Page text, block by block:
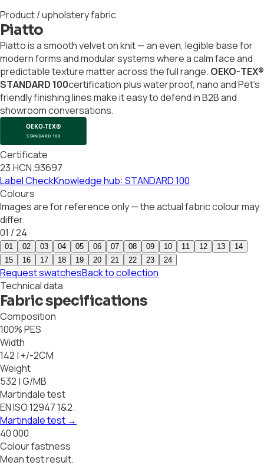
Product / upholstery fabric
Piatto
Piatto is a smooth velvet on knit — an even, legible base for
modern forms and modular systems where a calm face and
predictable texture matter across the full range. OEKO-TEX®
STANDARD 100certification plus waterproof, nano and Pet's
friendly finishing lines make it easy to defend in B2B and
showroom conversations.
Certificate
23.HCN.93697
Label CheckKnowledge hub: STANDARD 100
Colours
Images are for reference only — the actual fabric colour may
differ.
01 /24
01 02 03 04 05 06 07 08 09 10 11 12 13
14
15
16 17 18 19 20 21 22 23 24
Request swatchesBack to collection
Technical data
Fabric specifications
Composition
100% PES
Width
142 | +/-2CM
Weight
532 | G/MB
Martindale test
EN ISO 12947 1&2.
Martindale test →
40 000
Colour fastness
Mean test result.